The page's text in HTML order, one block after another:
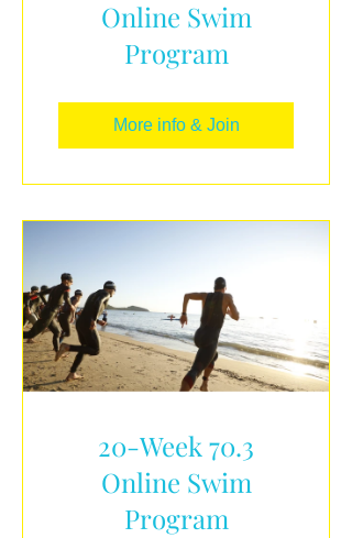
Online Swim
Program
More info & Join
20-Week 70.3
Online Swim
Program